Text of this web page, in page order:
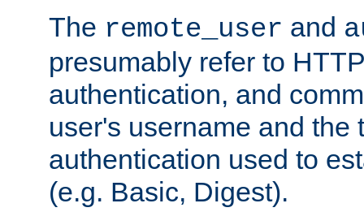
The remote_user and
presumably refer to
authentication, and
user's username and the
authentication used to
(e.g. Basic, Digest).